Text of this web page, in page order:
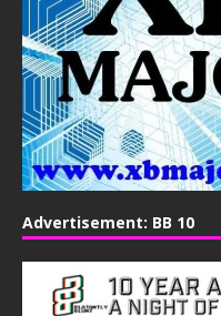
Advertisement: BB 10